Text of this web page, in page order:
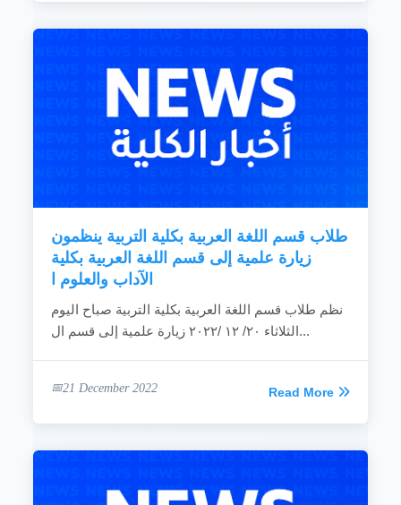
طلاب قسم اللغة العربية بكلية التربية ينظمون
زيارة علمية إلى قسم اللغة العربية بكلية
الآداب والعلوم ا
نظم طلاب قسم اللغة العربية بكلية التربية صباح اليوم
الثلاثاء ٢٠/ ١٢ /٢٠٢٢ زيارة علمية إلى قسم ال...
21 December 2022 Read More